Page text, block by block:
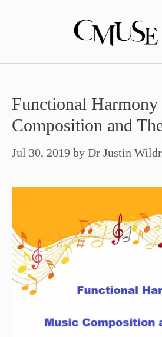
Functional
Composition and
Jul 30, 2019 by Dr Justin